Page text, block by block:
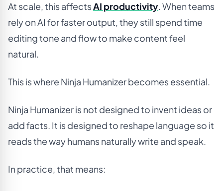
At scale, this affectsAI productivity. When teams
rely on AI for faster output, they still spend time
editing tone and flow to make content feel
natural.
This is where Ninja Humanizer becomes essential.
Ninja Humanizer is not designed to invent ideas or
add facts. It is designed to reshape language so it
reads the way humans naturally write and speak.
In practice, that means: